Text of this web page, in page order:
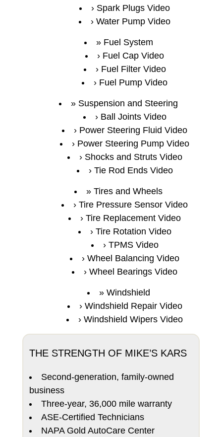
Spark Plugs Video
Water Pump Video
Fuel System
Fuel Cap Video
Fuel Filter Video
Fuel Pump Video
Suspension and Steering
Ball Joints Video
Power Steering Fluid Video
Power Steering Pump Video
Shocks and Struts Video
Tie Rod Ends Video
Tires and Wheels
Tire Pressure Sensor Video
Tire Replacement Video
Tire Rotation Video
TPMS Video
Wheel Balancing Video
Wheel Bearings Video
Windshield
Windshield Repair Video
Windshield Wipers Video
THE STRENGTH OF MIKE’S KARS
Second-generation, family-owned
business
Three-year, 36,000 mile warranty
ASE-Certified Technicians
NAPA Gold AutoCare Center